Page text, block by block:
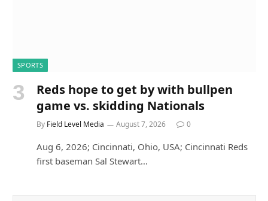
SPORTS
Reds hope to get by with bullpen
game vs. skidding Nationals
By Field Level Media August 7, 2026 0
Aug 6, 2026; Cincinnati, Ohio, USA; Cincinnati Reds
first baseman Sal Stewart…